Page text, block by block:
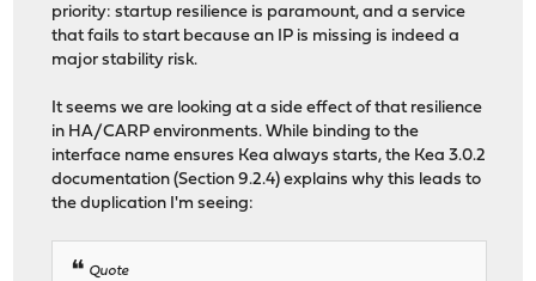
priority: startup resilience is paramount, and a service
that fails to start because an IP is missing is indeed a
major stability risk.
It seems we are looking at a side effect of that resilience
in HA/CARP environments. While binding to the
interface name ensures Kea always starts, the Kea 3.0.2
documentation (Section 9.2.4) explains why this leads to
the duplication I'm seeing:
Quote